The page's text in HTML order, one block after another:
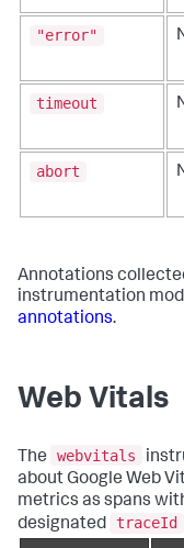
"error"
timeout
abort
Annotations
instrumentation
annotations.
Web Vitals
The webvitals
about Google Web
metrics as spans
designated
traceId